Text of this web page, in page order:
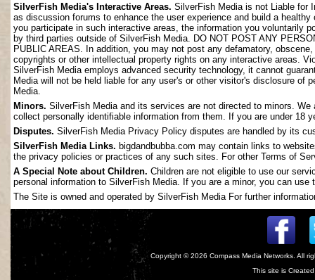
SilverFish Media's Interactive Areas. SilverFish Media is not Liable for
as discussion forums to enhance the user experience and build a
you participate in such interactive areas, the information you voluntarily
by third parties outside of SilverFish Media. DO NOT POST ANY
PUBLIC AREAS. In addition, you may not post any defamatory,
copyrights or other intellectual property rights on any interactive areas.
SilverFish Media employs advanced security technology, it cannot
Media will not be held liable for any user's or other visitor's disclosure of
Media.
Minors. SilverFish Media and its services are not directed to minors.
collect personally identifiable information from them. If you are under 18
Disputes. SilverFish Media Privacy Policy disputes are handled by its
SilverFish Media Links. bigdandbubba.com may contain links to
the privacy policies or practices of any such sites. For other Terms of
A Special Note about Children. Children are not eligible to use our
personal information to SilverFish Media. If you are a minor, you can
The Site is owned and operated by SilverFish Media For further
Copyright © 2026 Compass Media Networks . All
This site is